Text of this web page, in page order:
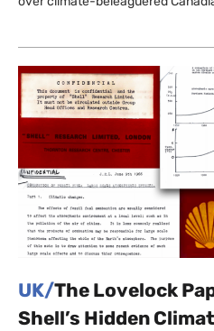
UK/The Lovelock
Shell’s Hidden